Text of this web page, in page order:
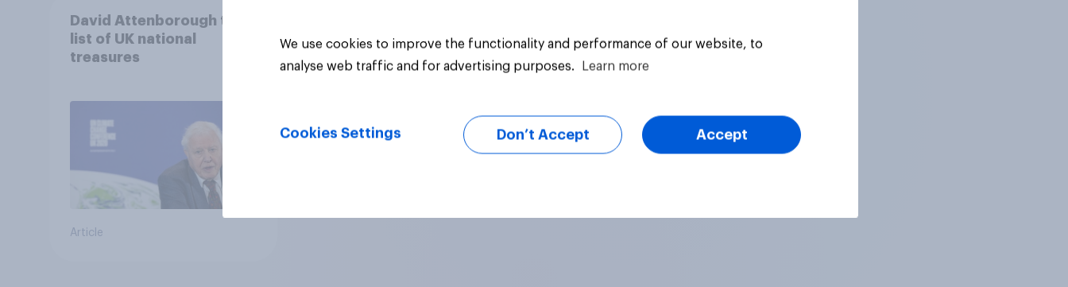
David Attenborough tops
list of UK national
treasures
Article
We use cookies to improve the functionality and performance of our website, to
analyse web traffic and for advertising purposes.
Learn more
Cookies Settings Don’t Accept Accept